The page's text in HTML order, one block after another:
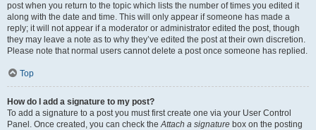
post when you return to the topic which lists the number of times you edited it
along with the date and time. This will only appear if someone has made a
reply; it will not appear if a moderator or administrator edited the post, though
they may leave a note as to why they’ve edited the post at their own discretion.
Please note that normal users cannot delete a post once someone has replied.
Top
How do I add a signature to my post?
To add a signature to a post you must first create one via your User Control
Panel. Once created, you can check theAttach a signature box on the posting